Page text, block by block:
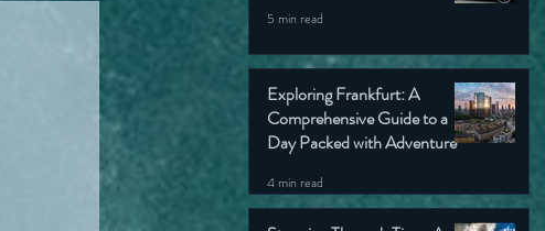
5 min read
Exploring Frankfurt: A
Comprehensive Guide to a
Day Packed with Adventure
4 min read